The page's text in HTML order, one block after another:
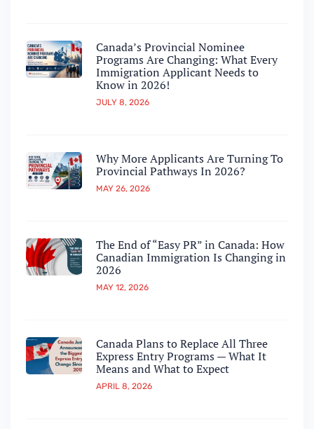
Canada’s Provincial Nominee
Programs Are Changing: What Every
Immigration Applicant Needs to
Know in 2026!
JULY 8, 2026
Why More Applicants Are Turning To
Provincial Pathways In 2026?
MAY 26, 2026
The End of “Easy PR” in Canada: How
Canadian Immigration Is Changing in
2026
MAY 12, 2026
Canada Plans to Replace All Three
Express Entry Programs — What It
Means and What to Expect
APRIL 8, 2026